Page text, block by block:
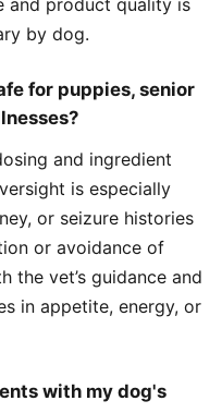
by dog.
for puppies, senior
and ingredient
is especially
or seizure histories
or avoidance of
the vet’s guidance and
in appetite, energy, or
with my dog's